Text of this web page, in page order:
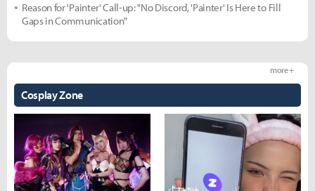
Reason for 'Painter' Call-up: "No Discord, 'Painter' Is Here to Fill
Gaps in Communication"
Cosplay Zone
more +